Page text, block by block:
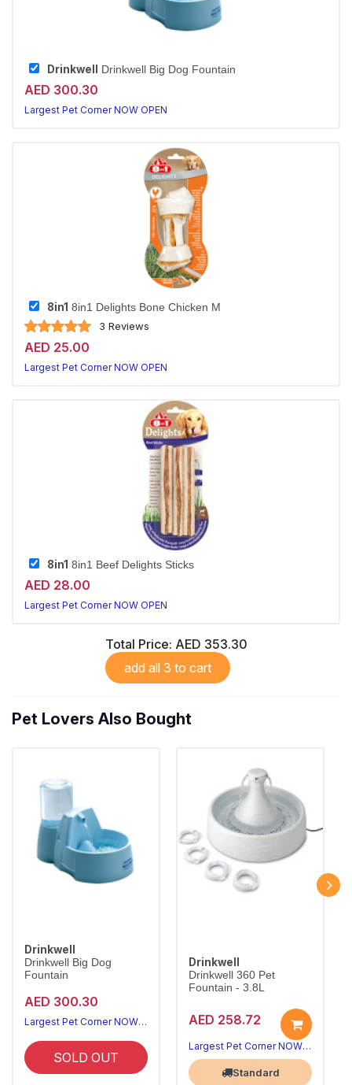
Drinkwell Drinkwell Big Dog Fountain
AED 300.30
Largest Pet Corner NOW OPEN
8in1 8in1 Delights Bone Chicken M
3 Reviews
AED 25.00
Largest Pet Corner NOW OPEN
8in1 8in1 Beef Delights Sticks
AED 28.00
Largest Pet Corner NOW OPEN
Total Price: AED 353.30
add all 3 to cart
Pet Lovers Also Bought
Drinkwell
Drinkwell Big Dog
Fountain
AED 300.30
Largest Pet Corner NOW OPEN
SOLD OUT
Drinkwell
Drinkwell 360 Pet
Fountain - 3.8L
AED 258.72
Largest Pet Corner NOW OPEN
Standard